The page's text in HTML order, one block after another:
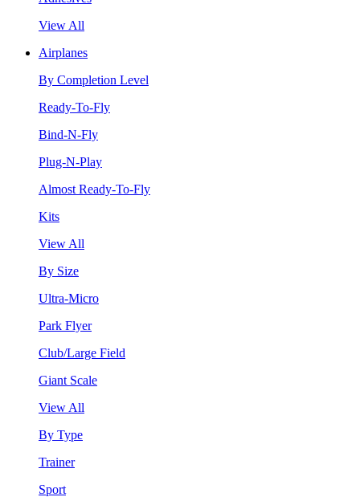
View All
Airplanes
By Completion Level
Ready-To-Fly
Bind-N-Fly
Plug-N-Play
Almost Ready-To-Fly
Kits
View All
By Size
Ultra-Micro
Park Flyer
Club/Large Field
Giant Scale
View All
By Type
Trainer
Sport